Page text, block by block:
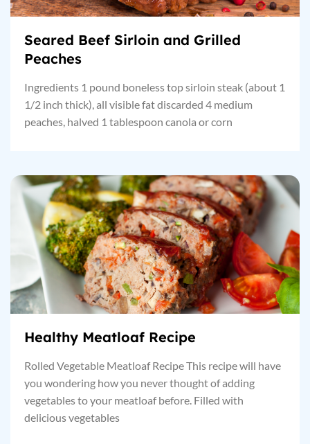
Seared Beef Sirloin and Grilled
Peaches
Ingredients 1 pound boneless top sirloin steak (about 1
1/2 inch thick), all visible fat discarded 4 medium
peaches, halved 1 tablespoon canola or corn
Healthy Meatloaf Recipe
Rolled Vegetable Meatloaf Recipe This recipe will have
you wondering how you never thought of adding
vegetables to your meatloaf before. Filled with
delicious vegetables